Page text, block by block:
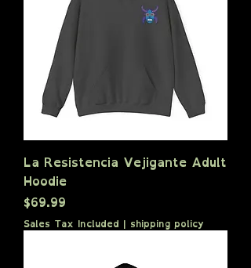
La Resistencia Vejigante Adult
Hoodie
Price
$69.99
Sales Tax Included | shipping policy